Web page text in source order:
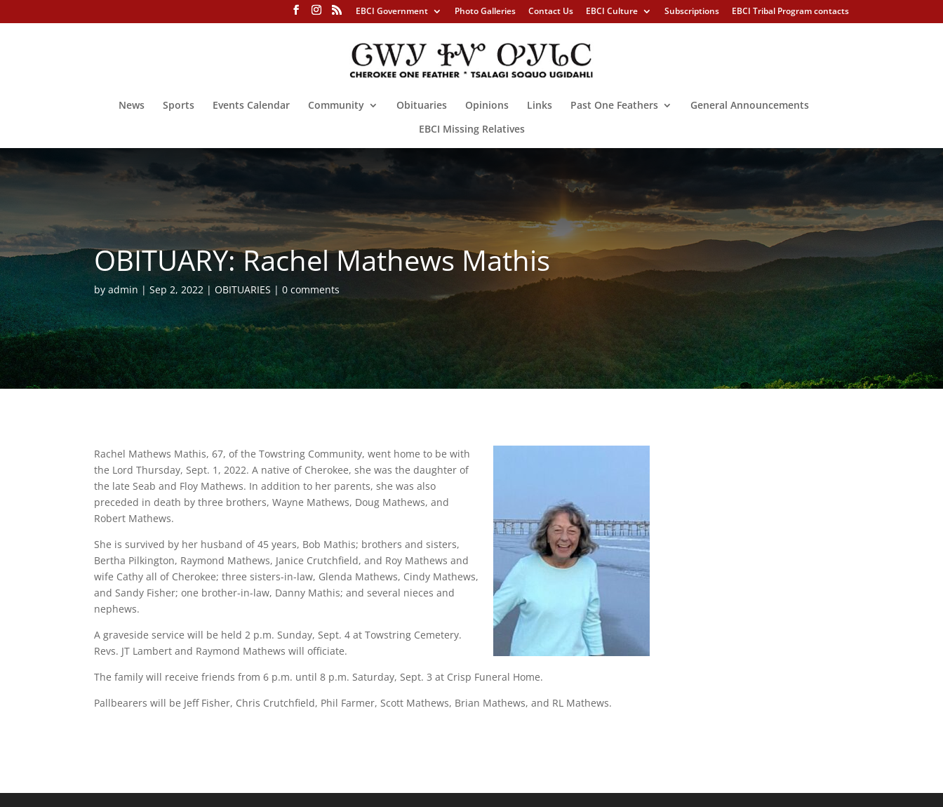
EBCI Government Photo Galleries Contact Us EBCI Culture Subscriptions EBCI Tribal Program contacts
News Sports Events Calendar Community Obituaries Opinions Links Past One Feathers
General Announcements
EBCI Missing Relatives
OBITUARY: Rachel Mathews Mathis
byadmin Sep 2, 2022 OBITUARIES 0 comments
Rachel Mathews Mathis, 67, of the Towstring Community, went home to be with
the Lord Thursday, Sept. 1, 2022. A native of Cherokee, she was the daughter of
the late Seab and Floy Mathews. In addition to her parents, she was also
preceded in death by three brothers, Wayne Mathews, Doug Mathews, and
Robert Mathews.
She is survived by her husband of 45 years, Bob Mathis; brothers and sisters,
Bertha Pilkington, Raymond Mathews, Janice Crutchfield, and Roy Mathews and
wife Cathy all of Cherokee; three sisters-in-law, Glenda Mathews, Cindy Mathews,
and Sandy Fisher; one brother-in-law, Danny Mathis; and several nieces and
nephews.
A graveside service will be held 2 p.m. Sunday, Sept. 4 at Towstring Cemetery.
Revs. JT Lambert and Raymond Mathews will officiate.
The family will receive friends from 6 p.m. until 8 p.m. Saturday, Sept. 3 at Crisp Funeral Home.
Pallbearers will be Jeff Fisher, Chris Crutchfield, Phil Farmer, Scott Mathews, Brian Mathews, and RL Mathews.